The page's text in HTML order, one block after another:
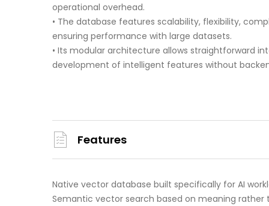
operational overhead.
• The database features scalability, flexibility,
ensuring performance with large datasets.
• Its modular architecture allows straightforward
development of intelligent features without
Features
Native vector database built specifically for AI
Semantic vector search based on meaning rather